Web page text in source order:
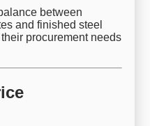
between
and finished steel
procurement needs